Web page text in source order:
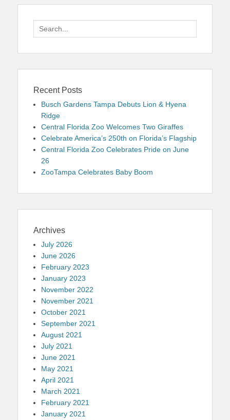
Search
for:
Recent Posts
Busch Gardens Tampa Debuts Lion & Hyena
Ridge
Central Florida Zoo Welcomes Two Giraffes
Celebrate America’s 250th on Florida’s Flagship
Central Florida Zoo Celebrates Pride on June
26
ZooTampa Celebrates Baby Boom
Archives
July 2026
June 2026
February 2023
January 2023
November 2022
November 2021
October 2021
September 2021
August 2021
July 2021
June 2021
May 2021
April 2021
March 2021
February 2021
January 2021